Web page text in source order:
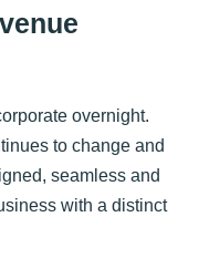
overnight.
to change and
seamless and
with a distinct